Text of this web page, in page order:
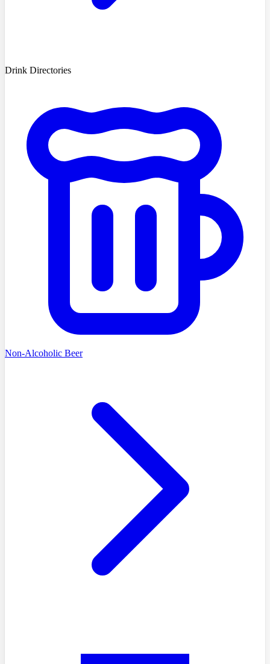
Drink Directories
Non-Alcoholic Beer